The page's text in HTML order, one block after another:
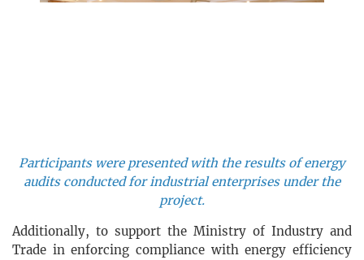
Participants were presented with the results of energy
audits conducted for industrial enterprises under the
project.
Additionally, to support the Ministry of Industry and
Trade in enforcing compliance with energy efficiency